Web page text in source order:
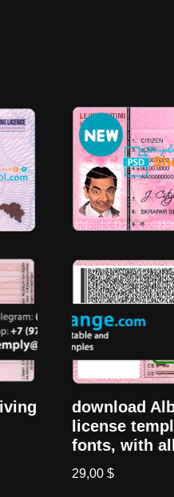
download
license
fonts, with
29,00$